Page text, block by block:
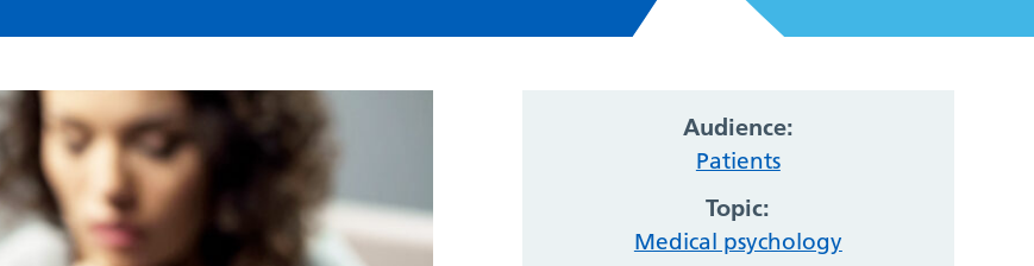
Audience:
Patients
Topic:
Medical psychology